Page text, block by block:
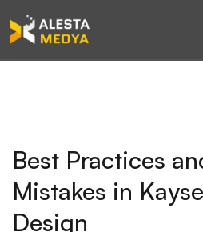
Best Practices
Mistakes in
Design